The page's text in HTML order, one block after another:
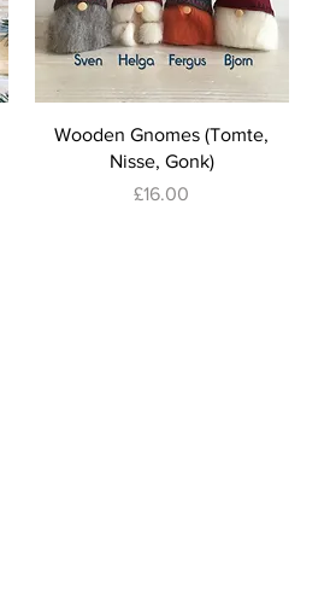
Wooden Gnomes (Tomte,
Nisse, Gonk)
Price
£16.00